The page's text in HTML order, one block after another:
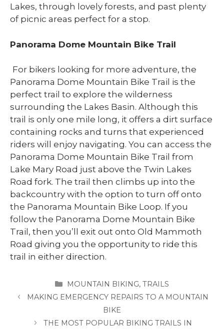
Lakes, through lovely forests, and past plenty
of picnic areas perfect for a stop.
Panorama Dome Mountain Bike Trail
For bikers looking for more adventure, the
Panorama Dome Mountain Bike Trail is the
perfect trail to explore the wilderness
surrounding the Lakes Basin. Although this
trail is only one mile long, it offers a dirt surface
containing rocks and turns that experienced
riders will enjoy navigating. You can access the
Panorama Dome Mountain Bike Trail from
Lake Mary Road just above the Twin Lakes
Road fork. The trail then climbs up into the
backcountry with the option to turn off onto
the Panorama Mountain Bike Loop. If you
follow the Panorama Dome Mountain Bike
Trail, then you’ll exit out onto Old Mammoth
Road giving you the opportunity to ride this
trail in either direction.
CATEGORIES
MOUNTAIN BIKING, TRAILS
MAKING EMERGENCY REPAIRS TO A MOUNTAIN
BIKE
THE MOST POPULAR BIKING TRAILS IN